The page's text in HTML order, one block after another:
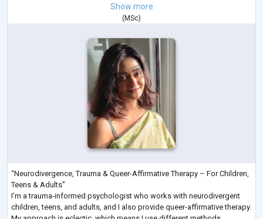
Show more
( MSc)
“Neurodivergence, Trauma & Queer-Affirmative Therapy – For Children,
Teens & Adults”
I’m a trauma-informed psychologist who works with neurodivergent
children, teens, and adults, and I also provide queer-affirmative therapy.